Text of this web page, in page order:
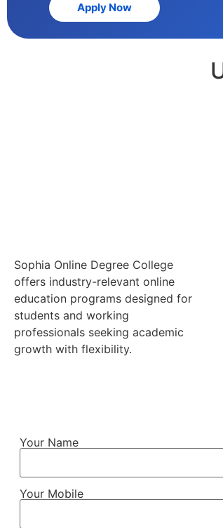
Apply Now
Sophia Online Degree College
offers industry-relevant online
education programs designed for
students and working
professionals seeking academic
growth with flexibility.
Your Name
Your Mobile